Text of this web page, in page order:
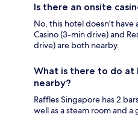
Is there an onsite
No, this hotel doesn't have
Casino (3-min drive) and
drive) are both nearby.
What is there to do at
nearby?
Raffles Singapore has 2
well as a steam room and a